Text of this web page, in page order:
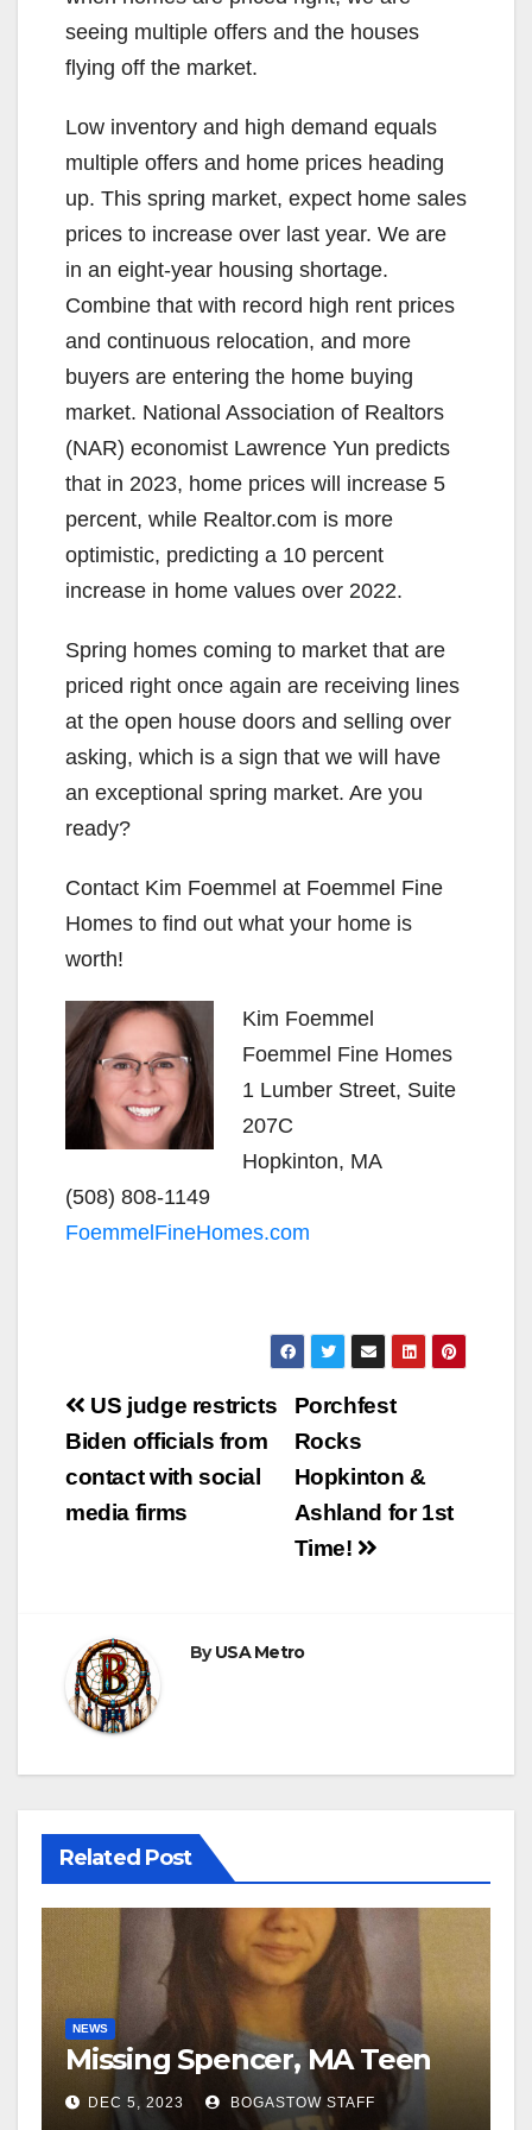
seeing multiple offers and the houses
flying off the market.
Low inventory and high demand equals
multiple offers and home prices heading
up. This spring market, expect home sales
prices to increase over last year. We are
in an eight-year housing shortage.
Combine that with record high rent prices
and continuous relocation, and more
buyers are entering the home buying
market. National Association of Realtors
(NAR) economist Lawrence Yun predicts
that in 2023, home prices will increase 5
percent, while Realtor.com is more
optimistic, predicting a 10 percent
increase in home values over 2022.
Spring homes coming to market that are
priced right once again are receiving lines
at the open house doors and selling over
asking, which is a sign that we will have
an exceptional spring market. Are you
ready?
Contact Kim Foemmel at Foemmel Fine
Homes to find out what your home is
worth!
Kim Foemmel
Foemmel Fine Homes
1 Lumber Street, Suite
207C
Hopkinton, MA
(508) 808-1149
FoemmelFineHomes.com
Post
navigation
Porchfest
Rocks
Hopkinton &
Ashland for 1st
Time!
US judge restricts
Biden officials from
contact with social
media firms
ByUSA Metro
Related Post
NEWS
Missing Spencer, MA Teen
DEC 5, 2023 BOGASTOW STAFF